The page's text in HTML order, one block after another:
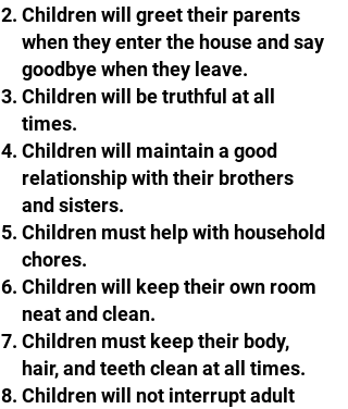
Children will greet their parents
when they enter the house and say
goodbye when they leave.​​
Children will be truthful at all
times.
Children will maintain a good
relationship with their brothers
and sisters.​​
Children must help with household
chores.
Children will keep their own room
neat and clean.
Children must keep their body,
hair, and teeth clean at all times.
Children will not interrupt adult